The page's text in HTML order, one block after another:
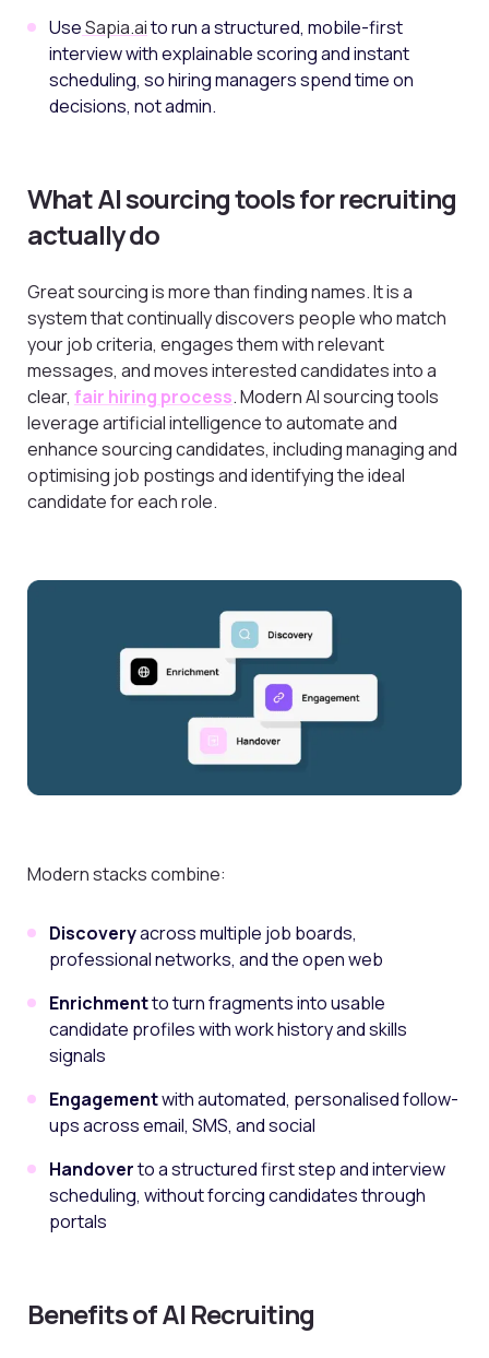
UseSapia.aito run a structured, mobile-first
interview with explainable scoring and instant
scheduling, so hiring managers spend time on
decisions, not admin.
What AI sourcing tools for recruiting
actually do
Great sourcing is more than finding names. It is a
system that continually discovers people who match
your job criteria, engages them with relevant
messages, and moves interested candidates into a
clear, fair hiring process. Modern AI sourcing tools
leverage artificial intelligence to automate and
enhance sourcing candidates, including managing and
optimising job postings and identifying the ideal
candidate for each role.
Modern stacks combine:
Discoveryacross multiple job boards,
professional networks, and the open web
Enrichmentto turn fragments into usable
candidate profiles with work history and skills
signals
Engagementwith automated, personalised follow-
ups across email, SMS, and social
Handoverto a structured first step and interview
scheduling, without forcing candidates through
portals
Benefits of AI Recruiting